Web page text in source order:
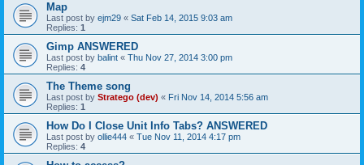
Map
Last post by ejm29 « Sat Feb 14, 2015 9:03 am
Replies: 1
Gimp ANSWERED
Last post by balint « Thu Nov 27, 2014 3:00 pm
Replies: 4
The Theme song
Last post by Stratego (dev) « Fri Nov 14, 2014 5:56 am
Replies: 1
How Do I Close Unit Info Tabs? ANSWERED
Last post by ollie444 « Tue Nov 11, 2014 4:17 pm
Replies: 4